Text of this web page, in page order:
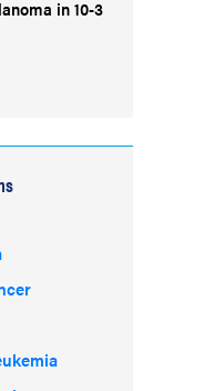
in 10-3